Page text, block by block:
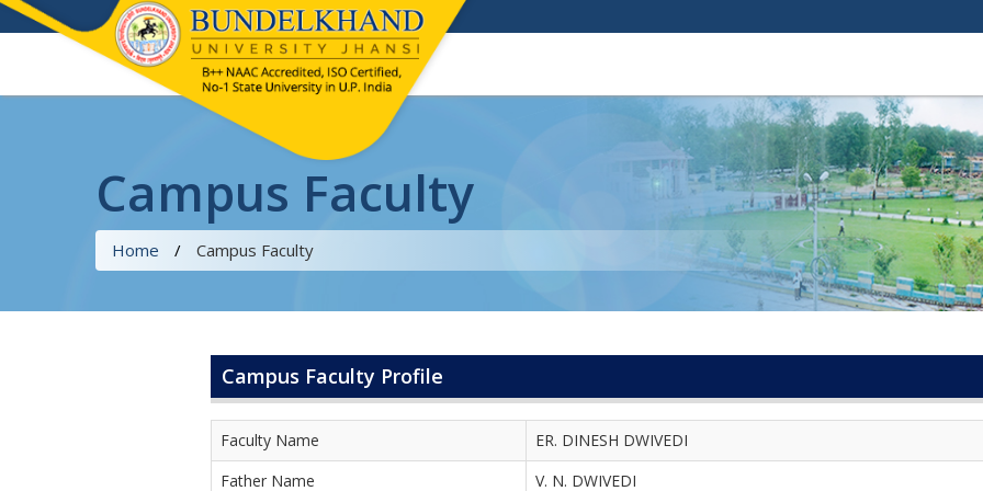
Campus Faculty
Home / Campus Faculty
Campus Faculty Profile
Faculty Name
ER. DINESH DWIVEDI
Father Name
V. N. DWIVEDI